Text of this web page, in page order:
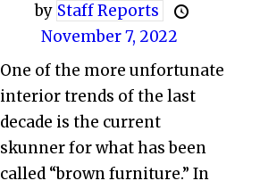
by Staff Reports
November 7, 2022
One of the more unfortunate
interior trends of the last
decade is the current
skunner for what has been
called “brown furniture.” In